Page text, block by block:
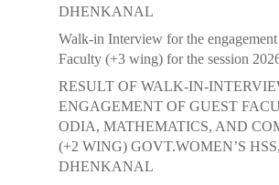
DHENKANAL
Walk-in Interview for the
Faculty (+3 wing) for the session
RESULT OF WALK-IN-
ENGAGEMENT OF GUEST
ODIA, MATHEMATICS, AND
(+2 WING) GOVT.WOMEN’S HSS,
DHENKANAL